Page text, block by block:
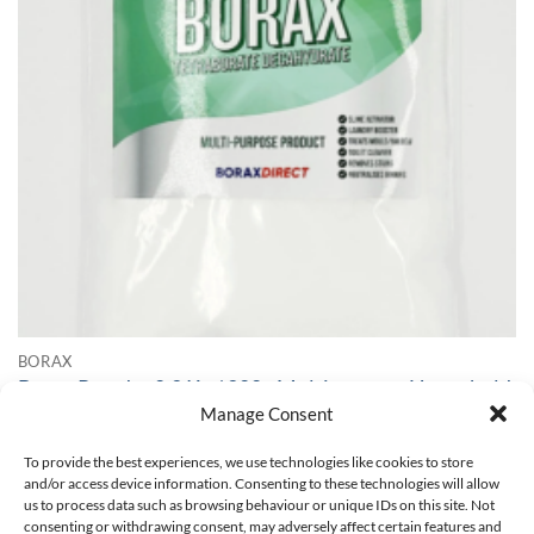
Manage Consent
To provide the best experiences, we use technologies like cookies to store
and/or access device information. Consenting to these technologies will allow
us to process data such as browsing behaviour or unique IDs on this site. Not
consenting or withdrawing consent, may adversely affect certain features and
BORAX
Borax Powder 0.2 Kg / 200g Multipurpose Household
Cleaner Slime Activator 99.99% Pure
£10.95
SELECT OPTIONS